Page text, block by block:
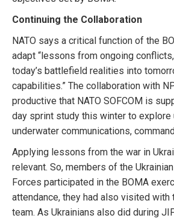
Continuing the Collaboration
NATO says a critical function of the
adapt “lessons from ongoing
today’s battlefield realities into
capabilities.” The collaboration with
productive that NATO SOFCOM is
day sprint study this winter to explore
underwater communications,
Applying lessons from the war in
relevant. So, members of the
Forces participated in the BOMA
attendance, they had also visited with
team. As Ukrainians also did during